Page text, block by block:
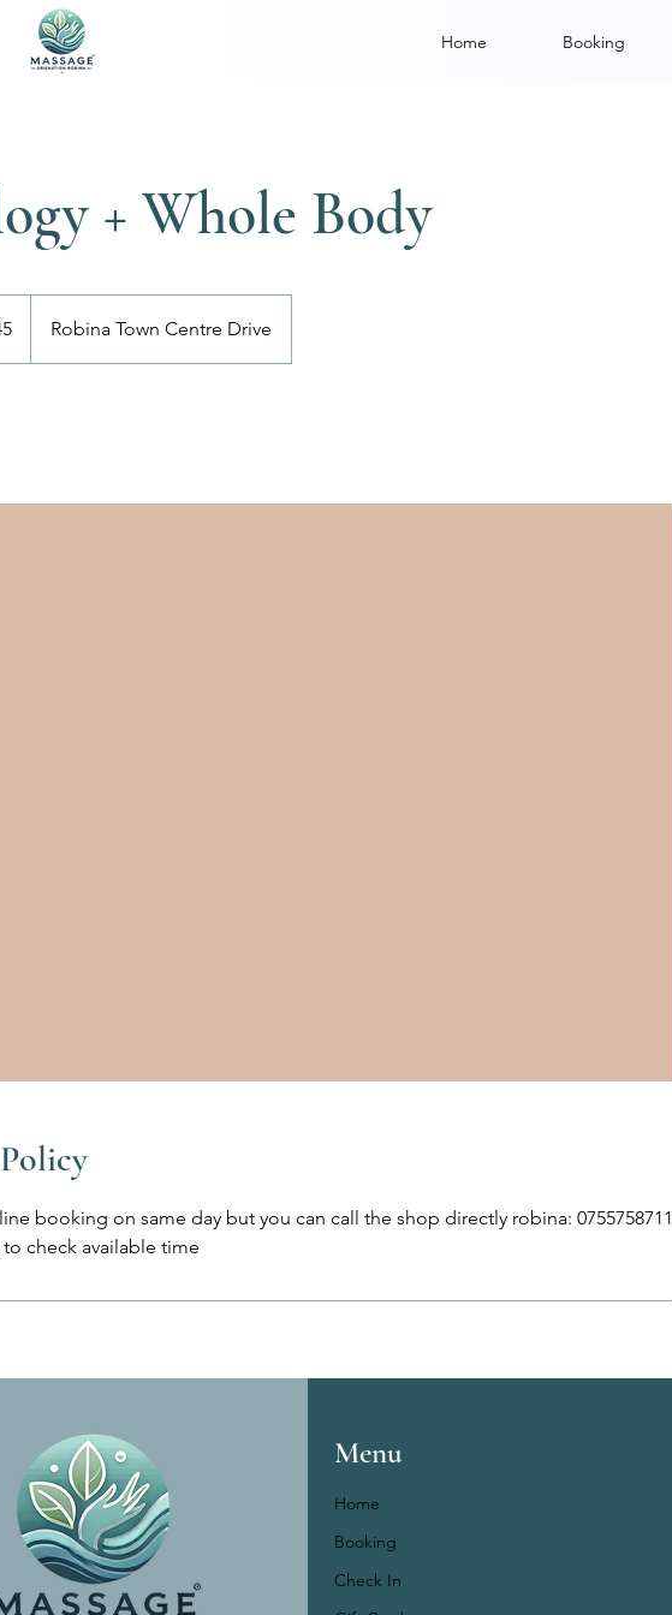
Home Booking
+ Whole Body
Robina Town Centre Drive
booking on same day but you can call the shop directly robina: 0755758711
to check available time
Menu
Home
Booking
Check In